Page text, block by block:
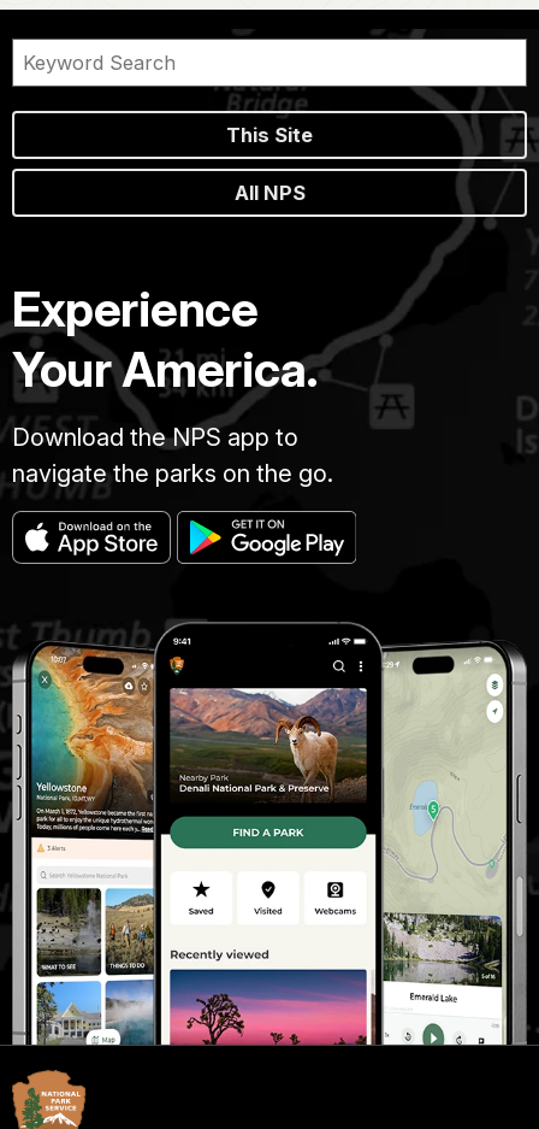
This Site
All NPS
Experience
Your America.
Download the NPS app to
navigate the parks on the go.